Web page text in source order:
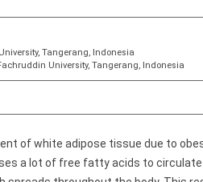
Tangerang, Indonesia
University, Tangerang, Indonesia
of white adipose tissue due to
a lot of free fatty acids to circulate